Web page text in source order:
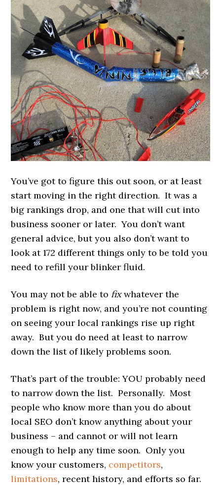
You’ve got to figure this out soon, or at least
start moving in the right direction. It was a
big rankings drop, and one that will cut into
business sooner or later. You don’t want
general advice, but you also don’t want to
look at 172 different things only to be told you
need to refill your blinker fluid.
You may not be able to fixwhatever the
problem is right now, and you’re not counting
on seeing your local rankings rise up right
away. But you do need at least to narrow
down the list of likely problems soon.
That’s part of the trouble: YOU probably need
to narrow down the list. Personally. Most
people who know more than you do about
local SEO don’t know anything about your
business – and cannot or will not learn
enough to help any time soon. Only you
know your customers, competitors,
limitations, recent history, and efforts so far.